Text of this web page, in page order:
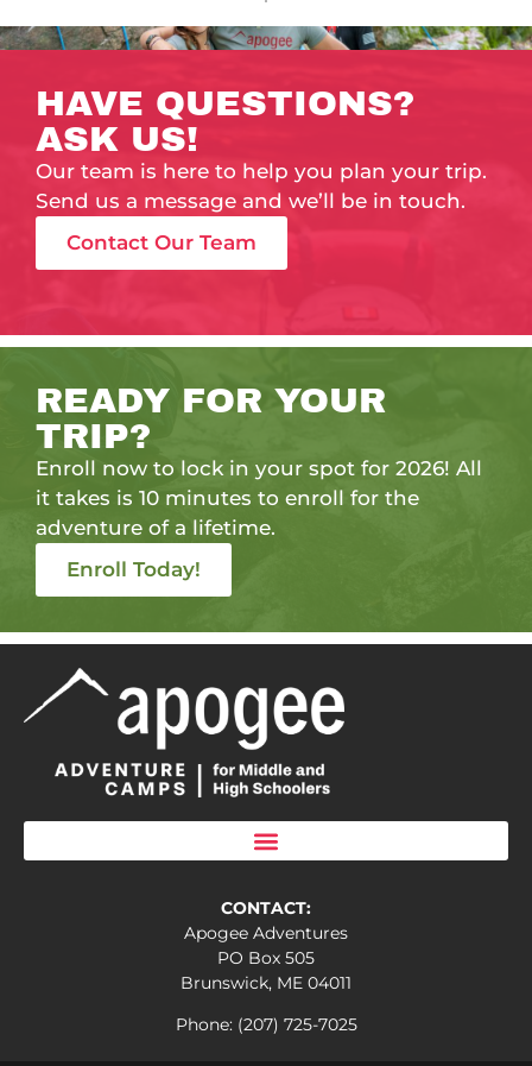
HAVE QUESTIONS?
ASK US!
Our team is here to help you plan your trip.
Send us a message and we’ll be in touch.
Contact Our Team
READY FOR YOUR
TRIP?
Enroll now to lock in your spot for 2026! All
it takes is 10 minutes to enroll for the
adventure of a lifetime.
Enroll Today!
CONTACT:
Apogee Adventures
PO Box 505
Brunswick, ME 04011
Phone: (207) 725-7025